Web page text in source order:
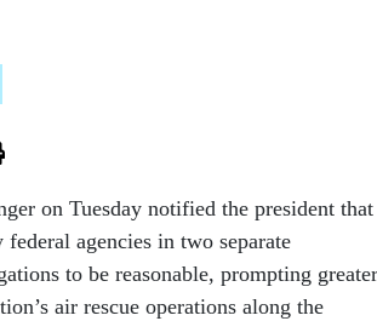
on Tuesday notified the president that
agencies in two separate
to be reasonable, prompting greater
air rescue operations along the